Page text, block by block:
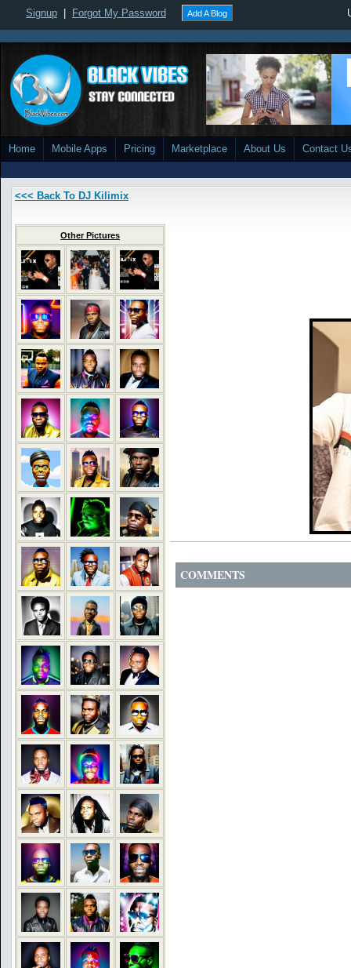
Signup Forgot My Password Add A Blog
Home Mobile Apps Pricing Marketplace About Us Contact
<<< Back To DJ Kilimix
Other Pictures
COMMENTS